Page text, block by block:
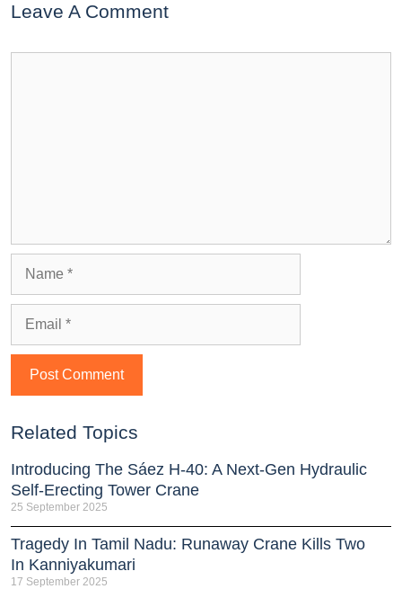
Leave A Comment
Related Topics
Introducing The Sáez H‑40: A Next‑Gen Hydraulic
Self‑Erecting Tower Crane
25 September 2025
Tragedy In Tamil Nadu: Runaway Crane Kills Two
In Kanniyakumari
17 September 2025